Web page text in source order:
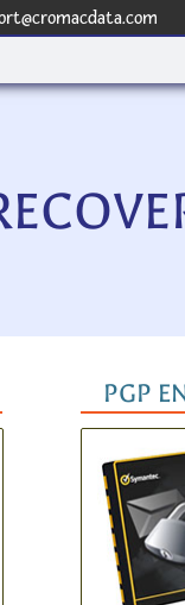
PGP